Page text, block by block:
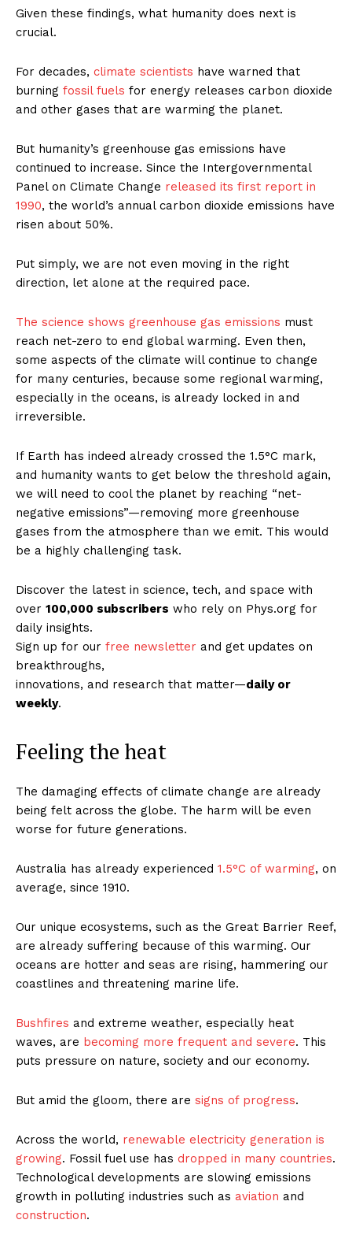
Given these findings, what humanity does next is
crucial.
For decades, climate scientists have warned that
burning fossil fuels for energy releases carbon dioxide
and other gases that are warming the planet.
But humanity’s greenhouse gas emissions have
continued to increase. Since the Intergovernmental
Panel on Climate Change released its first report in
1990, the world’s annual carbon dioxide emissions have
risen about 50%.
Put simply, we are not even moving in the right
direction, let alone at the required pace.
The science shows greenhouse gas emissions must
reach net-zero to end global warming. Even then,
some aspects of the climate will continue to change
for many centuries, because some regional warming,
especially in the oceans, is already locked in and
irreversible.
If Earth has indeed already crossed the 1.5°C mark,
and humanity wants to get below the threshold again,
we will need to cool the planet by reaching “net-
negative emissions”—removing more greenhouse
gases from the atmosphere than we emit. This would
be a highly challenging task.
Discover the latest in science, tech, and space with
over 100,000 subscribers who rely on Phys.org for
daily insights.
Sign up for our free newsletter and get updates on
breakthroughs,
innovations, and research that matter—daily or
weekly.
Feeling the heat
The damaging effects of climate change are already
being felt across the globe. The harm will be even
worse for future generations.
Australia has already experienced 1.5°C of warming, on
average, since 1910.
Our unique ecosystems, such as the Great Barrier Reef,
are already suffering because of this warming. Our
oceans are hotter and seas are rising, hammering our
coastlines and threatening marine life.
Bushfires and extreme weather, especially heat
waves, are becoming more frequent and severe. This
puts pressure on nature, society and our economy.
But amid the gloom, there are signs of progress.
Across the world, renewable electricity generation is
growing. Fossil fuel use has dropped in many countries.
Technological developments are slowing emissions
growth in polluting industries such as aviation and
construction.